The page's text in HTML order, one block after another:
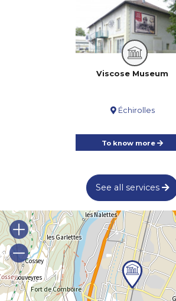
Viscose Museum
Échirolles
To know more
See all services